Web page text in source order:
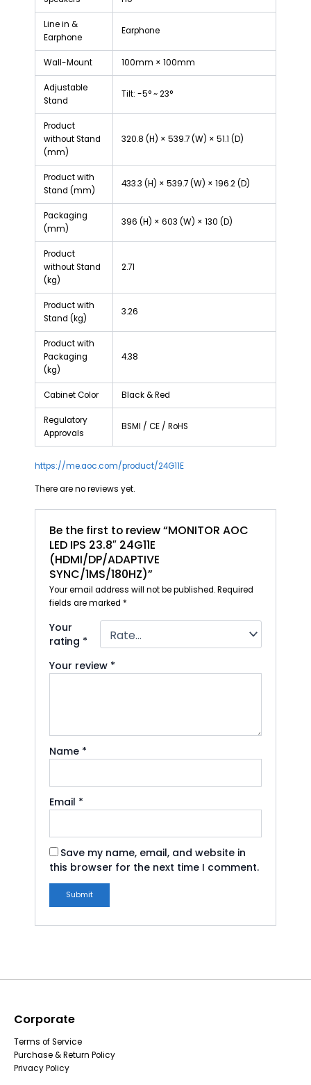
Line in &
Earphone
Earphone
Wall-Mount 100mm × 100mm
Adjustable
Stand
Tilt: -5° ~ 23°
Product
without Stand
(mm)
320.8 (H) × 539.7 (W) × 51.1 (D)
Product with
Stand (mm)
433.3 (H) × 539.7 (W) × 196.2 (D)
Packaging
(mm)
396 (H) × 603 (W) × 130 (D)
Product
without Stand
(kg)
2.71
Product with
Stand (kg)
3.26
Product with
Packaging
(kg)
4.38
Cabinet Color Black & Red
Regulatory
Approvals
BSMI / CE / RoHS
https://me.aoc.com/product/24G11E
There are no reviews yet.
Be the first to review “MONITOR AOC
LED IPS 23.8″ 24G11E
(HDMI/DP/ADAPTIVE
SYNC/1MS/180HZ)”
Your email address will not be published. Required
fields are marked *
Your
rating *
Your review *
Name *
Email *
Save my name, email, and website in
this browser for the next time I comment.
Corporate
Terms of Service
Purchase & Return Policy
Privacy Policy